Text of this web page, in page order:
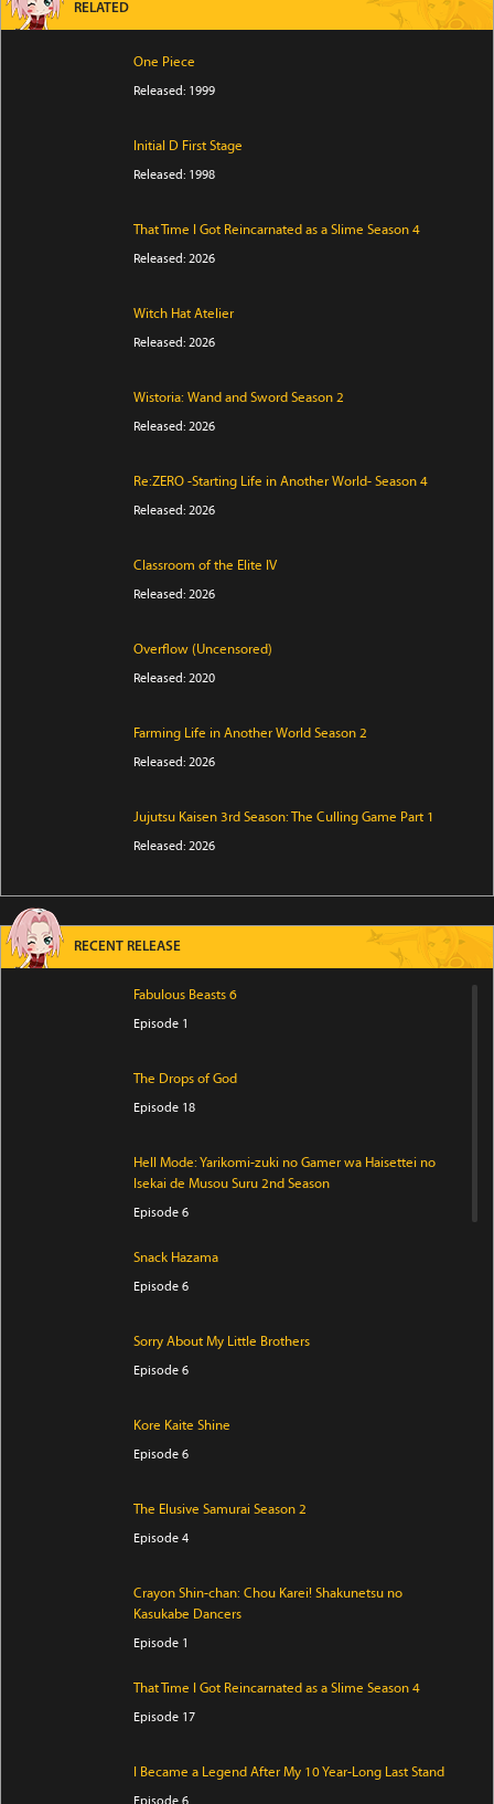
RELATED
One Piece
Released: 1999
Initial D First Stage
Released: 1998
That Time I Got Reincarnated as a Slime Season 4
Released: 2026
Witch Hat Atelier
Released: 2026
Wistoria: Wand and Sword Season 2
Released: 2026
Re:ZERO -Starting Life in Another World- Season 4
Released: 2026
Classroom of the Elite IV
Released: 2026
Overflow (Uncensored)
Released: 2020
Farming Life in Another World Season 2
Released: 2026
Jujutsu Kaisen 3rd Season: The Culling Game Part 1
Released: 2026
RECENT RELEASE
Fabulous Beasts 6
Episode 1
The Drops of God
Episode 18
Hell Mode: Yarikomi-zuki no Gamer wa Haisettei no
Isekai de Musou Suru 2nd Season
Episode 6
Snack Hazama
Episode 6
Sorry About My Little Brothers
Episode 6
Kore Kaite Shine
Episode 6
The Elusive Samurai Season 2
Episode 4
Crayon Shin-chan: Chou Karei! Shakunetsu no
Kasukabe Dancers
Episode 1
That Time I Got Reincarnated as a Slime Season 4
Episode 17
I Became a Legend After My 10 Year-Long Last Stand
Episode 6